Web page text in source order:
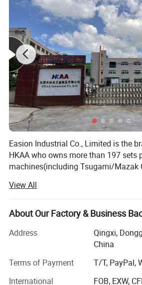
Easion Industrial Co., Limited is the
HKAA who owns more than 197 sets
machines(including Tsugami/Mazak
USA and GROB, DMG Mori milling
Germany). We spare no effort in
quality control lab. Our lab have
Mitutoyo inspection machine,
specializing in high-precision, multi-
EA has more than 100 customers,
View All
About Our Factory & Business
Address
Qingxi,
China
Terms of Payment
T/T, PayPal,
International
FOB, EXW,